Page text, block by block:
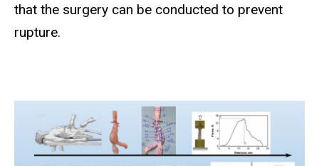
that the surgery can be conducted to prevent
rupture.